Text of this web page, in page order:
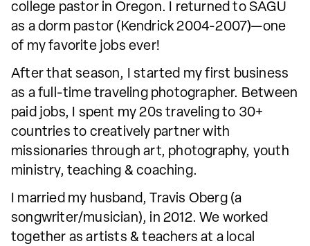
college pastor in Oregon. I returned to SAGU
as a dorm pastor (Kendrick 2004-2007)—one
of my favorite jobs ever!
After that season, I started my first business
as a full-time traveling photographer. Between
paid jobs, I spent my 20s traveling to 30+
countries to creatively partner with
missionaries through art, photography, youth
ministry, teaching & coaching.
I married my husband, Travis Oberg (a
songwriter/musician), in 2012. We worked
together as artists & teachers at a local